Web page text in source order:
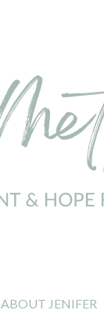
ABOUT JENIFER